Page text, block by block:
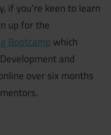
if you’re keen to learn
up for the
Bootcamp which
and
over six months